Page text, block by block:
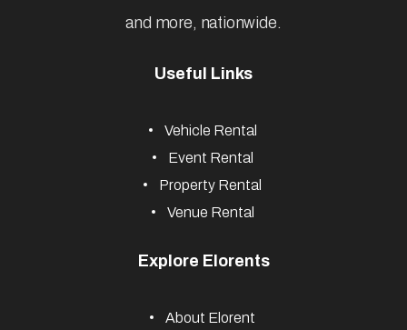
and more, nationwide.
Useful Links
Vehicle Rental
Event Rental
Property Rental
Venue Rental
Explore Elorents
About Elorent